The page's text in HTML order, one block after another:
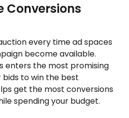
Conversions
every time ad spaces
become available.
enters the most promising
bids to win the best
get the most conversions
spending your budget.